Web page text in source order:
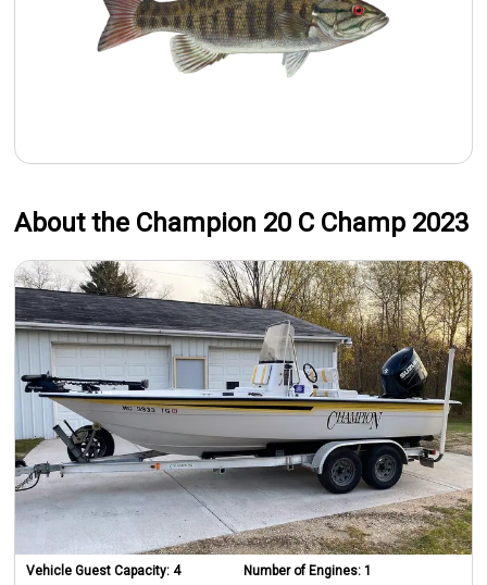
About the Champion 20 C Champ 2023
Vehicle Guest Capacity:4
Number of Engines: 1